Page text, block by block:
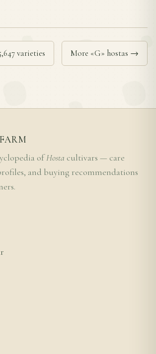
varieties More «G» hostas →
ofHosta cultivars — care
and buying recommendations